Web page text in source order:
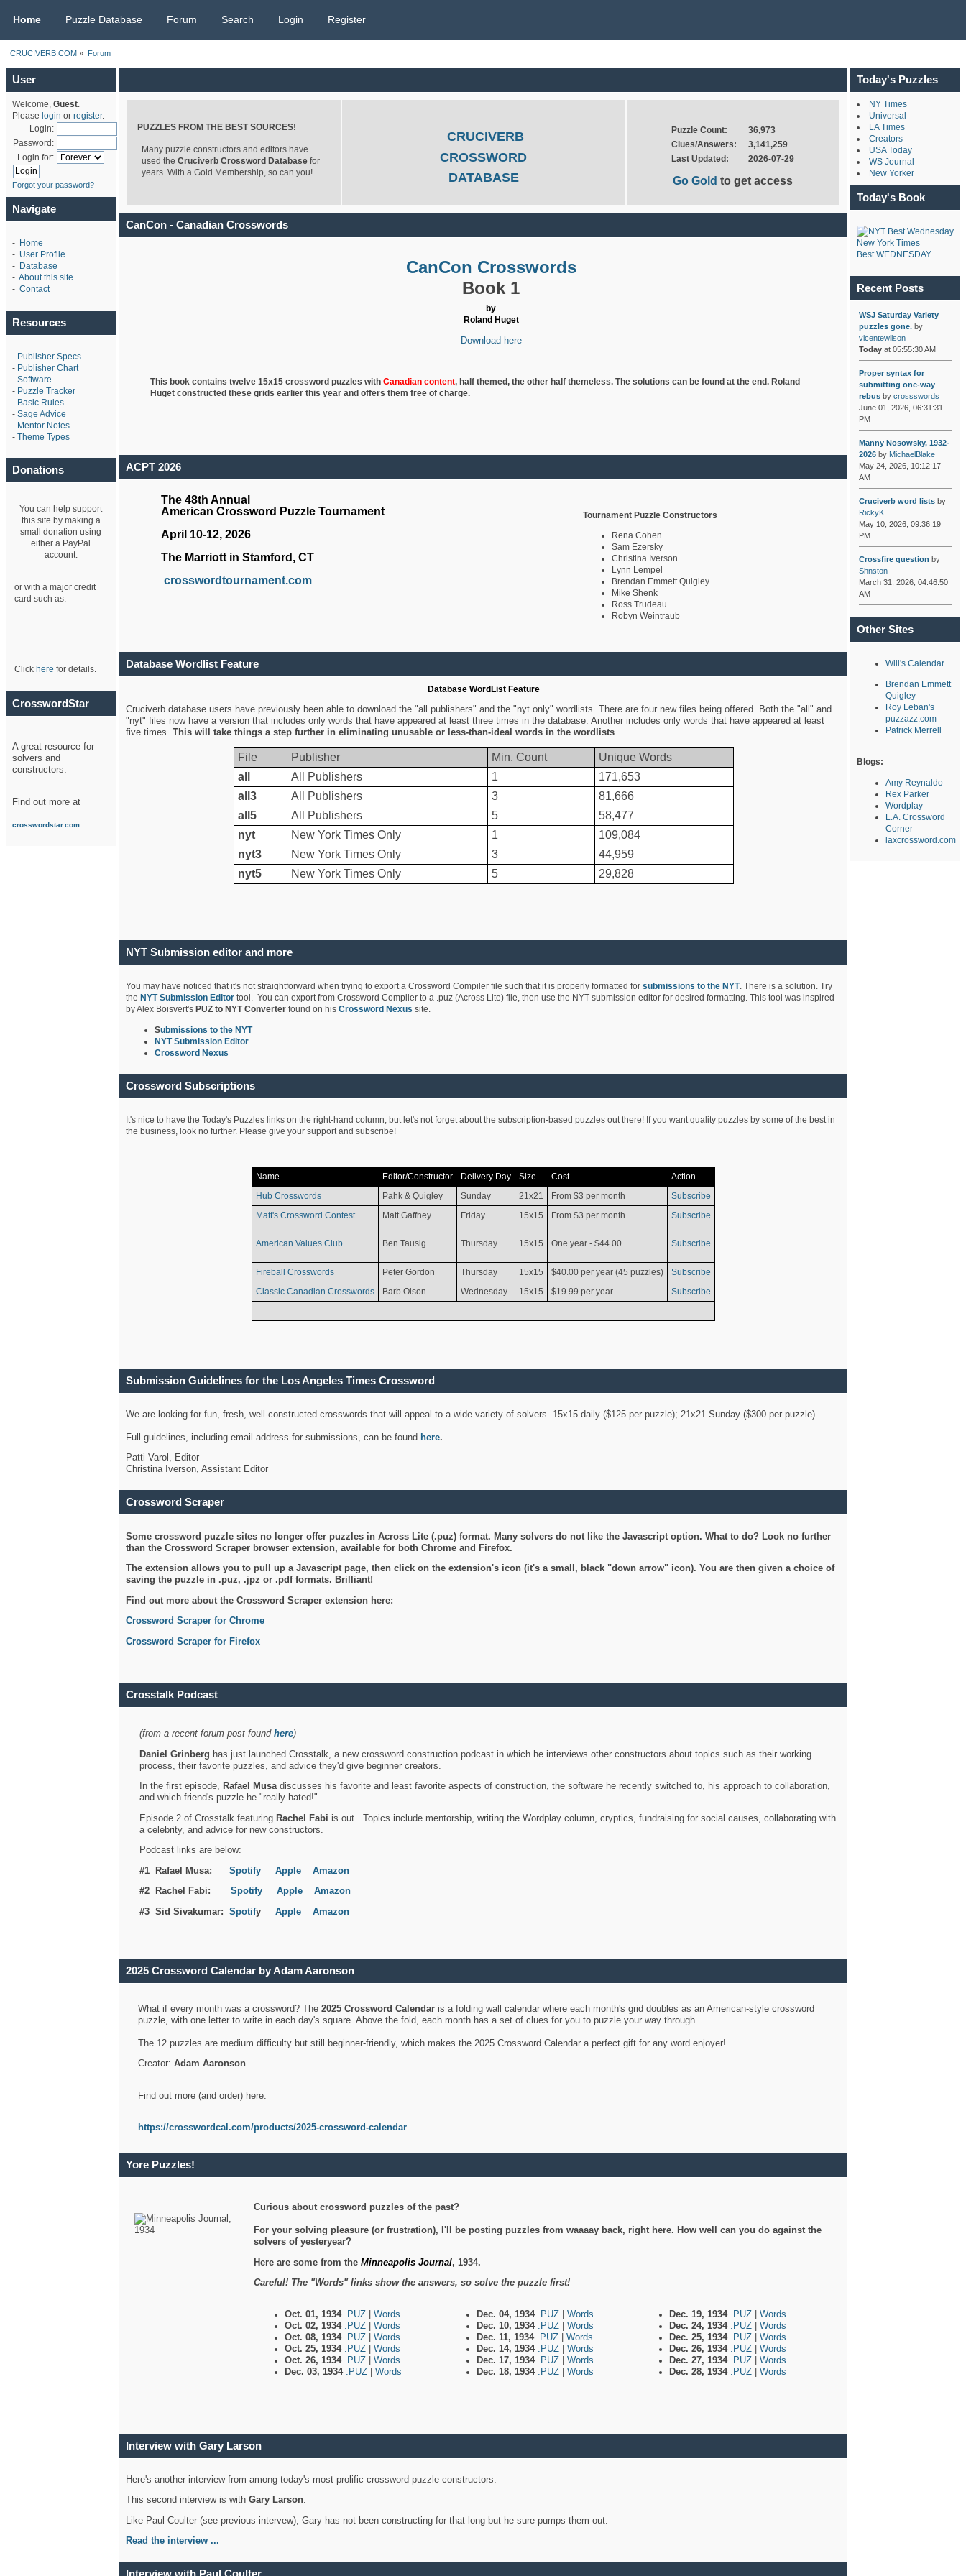
Home Puzzle Database Forum Search Login Register
CRUCIVERB.COM » Forum
User
Welcome, Guest.
Please login or register.
Login:
Password:
Login for:
Forgot your password?
Navigate
- Home
- User Profile
- Database
- About this site
- Contact
Resources
- Publisher Specs
- Publisher Chart
- Software
- Puzzle Tracker
- Basic Rules
- Sage Advice
- Mentor Notes
- Theme Types
Donations
You can help support
this site by making a
small donation using
either a PayPal
account:
or with a major credit
card such as:
Click here for details.
CrosswordStar
A great resource for
solvers and
constructors.
Find out more at
crosswordstar.com
PUZZLES FROM THE BEST SOURCES!
Many puzzle constructors and editors have
used the Cruciverb Crossword Databasefor
years. With a Gold Membership, so can you!
CRUCIVERB
CROSSWORD
DATABASE
Puzzle Count:
36,973
Clues/Answers:
3,141,259
Last Updated:
2026-07-29
Go Goldto get access
CanCon - Canadian Crosswords
CanCon Crosswords
Book 1
by
Roland Huget
Download here
This book contains twelve 15x15 crossword puzzles with Canadian content, half themed, the other half themeless. The solutions can be found at the end. Roland
Hugetconstructed these grids earlier this year and offers them free of charge.
ACPT 2026
The 48th Annual
American Crossword Puzzle Tournament
April 10-12, 2026
The Marriott in Stamford, CT
crosswordtournament.com
Tournament Puzzle Constructors
Rena Cohen
Sam Ezersky
Christina Iverson
Lynn Lempel
Brendan Emmett Quigley
Mike Shenk
Ross Trudeau
Robyn Weintraub
Database Wordlist Feature
Database WordList Feature
Cruciverb database users have previously been able to download the "all publishers" and the "nyt only" wordlists. There are four new files being offered. Both the "all" and
"nyt" files now have a version that includes only words that have appeared at least three times in the database. Another includes only words that have appeared at least
five times. This will take things a step further in eliminating unusable or less-than-ideal words in the wordlists.
File Publisher Min. Count
Unique Words
all
All Publishers 1
171,653
all3
All Publishers 3
81,666
all5
All Publishers 5
58,477
nyt
New York Times Only 1
109,084
nyt3
New York Times Only 3
44,959
nyt5
New York Times Only 5 29,828
NYT Submission editor and more
You may have noticed that it's not straightforward when trying to export a Crossword Compiler file such that it is properly formatted for submissions to the NYT. There is a solution. Try
the NYT Submission Editortool. You can export from Crossword Compiler to a .puz (Across Lite) file, then use the NYT submission editor for desired formatting. This tool was inspired
by Alex Boisvert's PUZ to NYT Converter found on his Crossword Nexus site.
Submissions to the NYT
NYT Submission Editor
Crossword Nexus
Crossword Subscriptions
It's nice to have the Today's Puzzles links on the right-hand column, but let's not forget about the subscription-based puzzles out there! If you want quality puzzles by some of the best in
the business, look no further. Please give your support and subscribe!
Name Editor/Constructor Delivery Day Size Cost
Action
Hub Crosswords
Pahk & Quigley Sunday 21x21 From $3 per month
Subscribe
Matt's Crossword Contest
Matt Gaffney Friday 15x15 From $3 per month Subscribe
American Values Club Ben Tausig Thursday 15x15 One year - $44.00 Subscribe
Fireball Crosswords Peter Gordon Thursday 15x15 $40.00 per year (45 puzzles)
Subscribe
Classic Canadian Crosswords
Barb Olson Wednesday 15x15 $19.99 per year Subscribe
Submission Guidelines for the Los Angeles Times Crossword
We are looking for fun, fresh, well-constructed crosswords that will appeal to a wide variety of solvers. 15x15 daily ($125 per puzzle); 21x21 Sunday ($300 per puzzle).
Full guidelines, including email address for submissions, can be found here.
Patti Varol, Editor
Christina Iverson, Assistant Editor
Crossword Scraper
Some crossword puzzle sites no longer offer puzzles in Across Lite (.puz) format. Many solvers do not like the Javascript option. What to do? Look no further
than the Crossword Scraper browser extension, available for both Chrome and Firefox.
The extension allows you to pull up a Javascript page, then click on the extension's icon (it's a small, black "down arrow" icon). You are then given a choice of
saving the puzzle in .puz, .jpz or .pdf formats. Brilliant!
Find out more about the Crossword Scraper extension here:
Crossword Scraper for Chrome
Crossword Scraper for Firefox
Crosstalk Podcast
(from a recent forum post found here)
Daniel Grinberg has just launched Crosstalk, a new crossword construction podcast in which he interviews other constructors about topics such as their working
process, their favorite puzzles, and advice they'd give beginner creators.
In the first episode, Rafael Musadiscusses his favorite and least favorite aspects of construction, the software he recently switched to, his approach to collaboration,
and which friend's puzzle he "really hated!"
Episode 2 of Crosstalk featuring Rachel Fabi is out. Topics include mentorship, writing the Wordplay column, cryptics, fundraising for social causes, collaborating with
a celebrity, and advice for new constructors.
Podcast links are below:
#1 Rafael Musa: Spotify Apple
Amazon
#2 Rachel Fabi: Spotify Apple
Amazon
#3 Sid Sivakumar: Spotify Apple Amazon
2025 Crossword Calendar by Adam Aaronson
What if every month was a crossword? The 2025 Crossword Calendaris a folding wall calendar where each month's grid doubles as an American-style crossword
puzzle, with one letter to write in each day's square. Above the fold, each month has a set of clues for you to puzzle your way through.
The 12 puzzles are medium difficulty but still beginner-friendly, which makes the 2025 Crossword Calendar a perfect gift for any word enjoyer!
Creator: Adam Aaronson
Find out more (and order) here:
https://crosswordcal.com/products/2025-crossword-calendar
Yore Puzzles!
Curious about crossword puzzles of the past?
For your solving pleasure (or frustration), I'll be posting puzzles from waaaay back, right here. How well can you do against the
solvers of yesteryear?
Here are some from the Minneapolis Journal, 1934.
Careful! The "Words" links show the answers, so solve the puzzle first!
Oct. 01, 1934 .PUZ
Words
Oct. 02, 1934 .PUZ
Words
Oct. 08, 1934 .PUZ
Words
Oct. 25, 1934 .PUZ
Words
Oct. 26, 1934 .PUZ
Words
Dec. 03, 1934 .PUZ Words
Dec. 04, 1934 .PUZ
Words
Dec. 10, 1934 .PUZ
Words
Dec. 11, 1934 .PUZ
Words
Dec. 14, 1934 .PUZ
Words
Dec. 17, 1934 .PUZ
Words
Dec. 18, 1934 .PUZ Words
Dec. 19, 1934 .PUZ
Words
Dec. 24, 1934 .PUZ
Words
Dec. 25, 1934 .PUZ
Words
Dec. 26, 1934 .PUZ
Words
Dec. 27, 1934 .PUZ
Words
Dec. 28, 1934 .PUZ Words
Interview with Gary Larson
Here's another interview from among today's most prolific crossword puzzle constructors.
This second interview is with Gary Larson.
Like Paul Coulter (see previous intervew), Gary has not been constructing for that long but he sure pumps them out.
Read the interview ...
Today's Puzzles
NY Times
Universal
LA Times
Creators
USA Today
WS Journal
New Yorker
Today's Book
New York Times
Best WEDNESDAY
Recent Posts
WSJ Saturday Variety
puzzles gone.by
vicentewilson
Todayat 05:55:30 AM
Proper syntax for
submitting one-way
rebusby crossswords
June 01, 2026, 06:31:31
PM
Manny Nosowsky, 1932-
2026by MichaelBlake
May 24, 2026, 10:12:17
AM
Cruciverb word listsby
RickyK
May 10, 2026, 09:36:19
PM
Crossfire question by
Shnston
March 31, 2026, 04:46:50
AM
Other Sites
Will's Calendar
Brendan Emmett
Quigley
Roy Leban's
puzzazz.com
Patrick Merrell
Blogs:
Amy Reynaldo
Rex Parker
Wordplay
L.A. Crossword
Corner
laxcrossword.com